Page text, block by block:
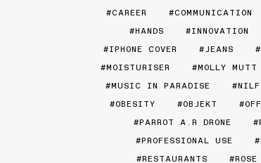
CAREER
COMMUNICATION
HANDS
INNOVATION
IPHONE COVER
JEANS
MOISTURISER
MOLLY MUTT
MUSIC IN PARADISE
OBESITY
OBJEKT
PARROT A.R DRONE
PROFESSIONAL USE
RESTAURANTS
ROSE